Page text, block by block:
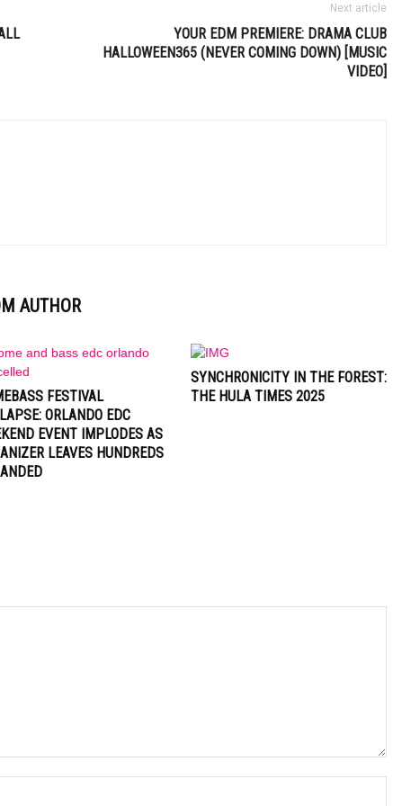
Next article
YOUR EDM PREMIERE: DRAMA CLUB
HALLOWEEN365 (NEVER COMING DOWN) [MUSIC
VIDEO]
AUTHOR
FESTIVAL
ORLANDO EDC
EVENT IMPLODES AS
LEAVES HUNDREDS
SYNCHRONICITY IN THE FOREST:
THE HULA TIMES 2025